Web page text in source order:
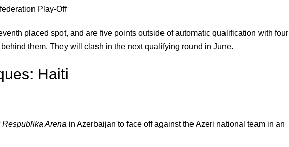
Play-Off
placed spot, and are five points outside of automatic qualification with four
them. They will clash in the next qualifying round in June.
Haiti
Respublika Arena in Azerbaijan to face off against the Azeri national team in an